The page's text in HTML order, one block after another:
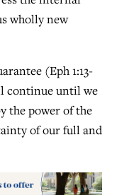
wholly new
(Eph 1:13-
continue until we
the power of the
of our full and